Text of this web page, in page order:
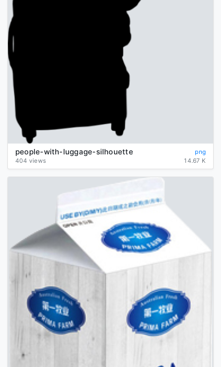
people-with-luggage-silhouette
png
404 views
14.67 K